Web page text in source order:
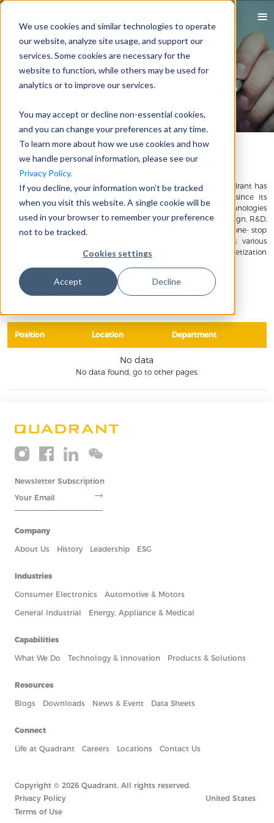
We use cookies and similar technologies to operate
our website, analyze site usage, and support our
services. Some cookies are necessary for the
website to function, while others may be used for
analytics or to improve our services.
You may accept or decline non-essential cookies,
and you can change your preferences at any time.
To learn more about how we use cookies and how
we handle personal information, please see our
Privacy Policy.
If you decline, your information won’t be tracked
when you visit this website. A single cookie will be
used in your browser to remember your preference
not to be tracked.
Cookies settings
Accept Decline
Career Development
Quadrant is a worldwide leader in the magnetic industry. Quadrant has
been providing exclusive magnetic products and services since its
inception in 1992. Our portfolio of products, services and technologies
solve customer challenges in magnetic applications. From design, R&D,
prototype validation to mass production, Quadrant provides a one- stop
solution for magnetism based applications which includes various
magnetic materials, assemblies, functional modules and magnetization
Position Location Department
Position Location Department
No data
No data found, go to other pages.
Newsletter Subscription
Company
About Us
History Leadership ESG
Industries
Consumer Electronics
Automotive & Motors
General Industrial
Energy, Appliance & Medical
Capabilities
What We Do
Technology & Innovation Products & Solutions
Resources
Blogs
Downloads News & Event Data Sheets
Connect
Life at Quadrant
Careers Locations Contact Us
Copyright © 2026 Quadrant. All rights reserved.
Privacy Policy
Terms of Use
United States